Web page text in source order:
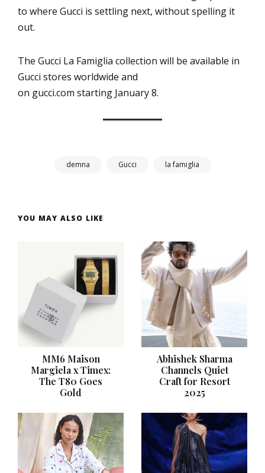
to where Gucci is settling next, without spelling it
out.
The Gucci La Famiglia collection will be available in
Gucci stores worldwide and
on gucci.com starting January 8.
demna Gucci la famiglia
YOU MAY ALSO LIKE
MM6 Maison
Margiela x Timex:
The T80 Goes
Gold
Abhishek Sharma
Channels Quiet
Craft for Resort
2025